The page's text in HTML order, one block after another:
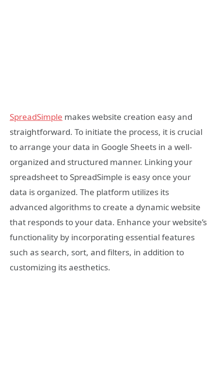
SpreadSimple makes website creation easy and
straightforward. To initiate the process, it is crucial
to arrange your data in Google Sheets in a well-
organized and structured manner. Linking your
spreadsheet to SpreadSimple is easy once your
data is organized. The platform utilizes its
advanced algorithms to create a dynamic website
that responds to your data. Enhance your website’s
functionality by incorporating essential features
such as search, sort, and filters, in addition to
customizing its aesthetics.